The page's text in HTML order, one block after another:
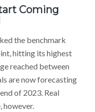
Coming
the benchmark
hitting its highest
reached between
are now forecasting
of 2023. Real
however.